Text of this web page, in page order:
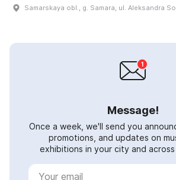
Samarskaya obl., g. Samara, ul. Aleksandra
Message!
Once a week, we'll send you
promotions, and updates on
exhibitions in your city and